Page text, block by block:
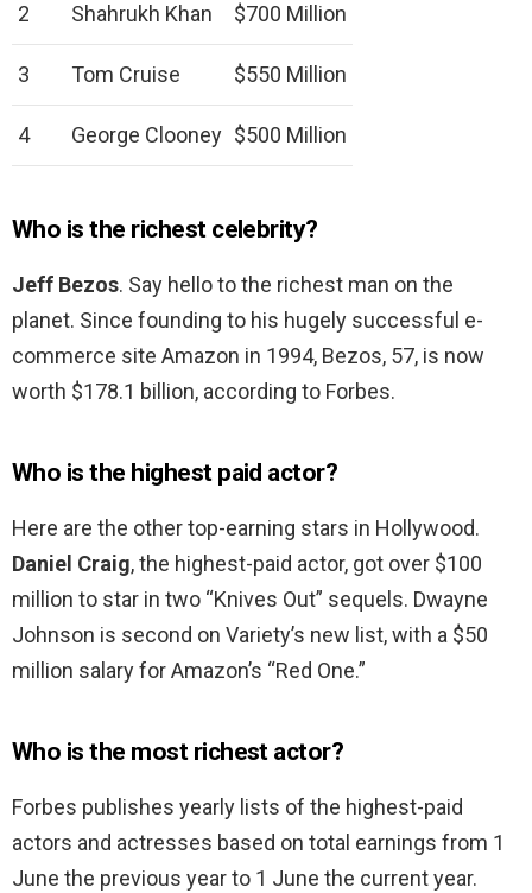
2 Shahrukh Khan $700 Million
3 Tom Cruise $550 Million
4 George Clooney $500 Million
Who is the richest celebrity?
Jeff Bezos. Say hello to the richest man on the
planet. Since founding to his hugely successful e-
commerce site Amazon in 1994, Bezos, 57, is now
worth $178.1 billion, according to Forbes.
Who is the highest paid actor?
Here are the other top-earning stars in Hollywood.
Daniel Craig, the highest-paid actor, got over $100
million to star in two “Knives Out” sequels. Dwayne
Johnson is second on Variety’s new list, with a $50
million salary for Amazon’s “Red One.”
Who is the most richest actor?
Forbes publishes yearly lists of the highest-paid
actors and actresses based on total earnings from 1
June the previous year to 1 June the current year.